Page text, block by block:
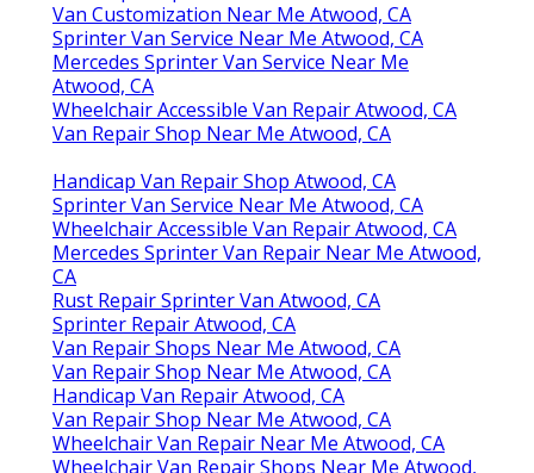
Van Customization Near Me Atwood, CA
Sprinter Van Service Near Me Atwood, CA
Mercedes Sprinter Van Service Near Me
Atwood, CA
Wheelchair Accessible Van Repair Atwood, CA
Van Repair Shop Near Me Atwood, CA
Handicap Van Repair Shop Atwood, CA
Sprinter Van Service Near Me Atwood, CA
Wheelchair Accessible Van Repair Atwood, CA
Mercedes Sprinter Van Repair Near Me Atwood,
CA
Rust Repair Sprinter Van Atwood, CA
Sprinter Repair Atwood, CA
Van Repair Shops Near Me Atwood, CA
Van Repair Shop Near Me Atwood, CA
Handicap Van Repair Atwood, CA
Van Repair Shop Near Me Atwood, CA
Wheelchair Van Repair Near Me Atwood, CA
Wheelchair Van Repair Shops Near Me Atwood,